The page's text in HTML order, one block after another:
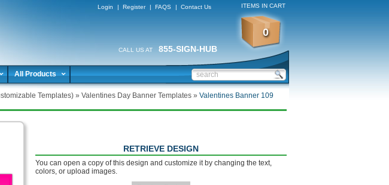
Login | Register | FAQS | Contact Us ITEMS IN CART
0
CALL US AT 855-SIGN-HUB
All Products
Templates) » Valentines Day Banner Templates » Valentines Banner 109
RETRIEVE DESIGN
You can open a copy of this design and customize it by changing the text,
colors, or upload images.